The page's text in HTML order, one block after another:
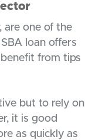
are one of the
loan offers
from tips
but to rely on
it is good
as quickly as